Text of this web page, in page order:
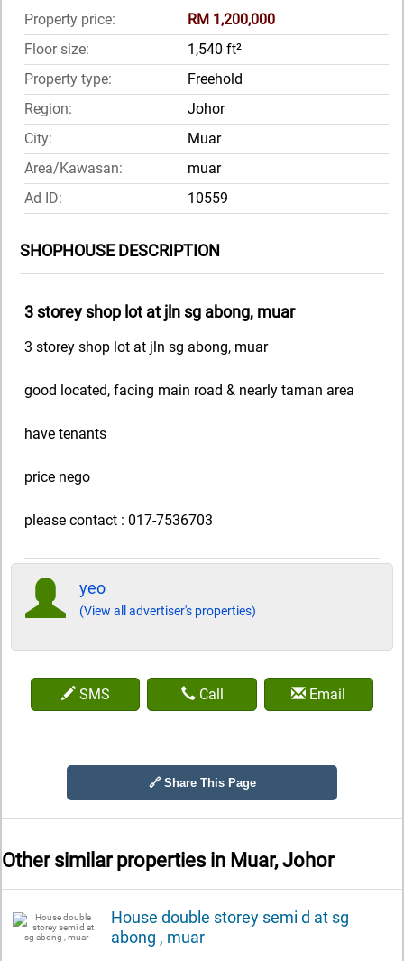
Property price:
RM 1,200,000
Floor size:
1,540 ft²
Property type:
Freehold
Region:
Johor
City:
Muar
Area/Kawasan:
muar
Ad ID:
10559
SHOPHOUSE DESCRIPTION
3 storey shop lot at jln sg abong, muar
3 storey shop lot at jln sg abong, muar
good located, facing main road & nearly taman area
have tenants
price nego
please contact : 017-7536703
yeo
(View all advertiser's properties)
SMS Call Email
🔗 Share This Page
Other similar properties in Muar, Johor
House double storey semi d at sg
abong , muar